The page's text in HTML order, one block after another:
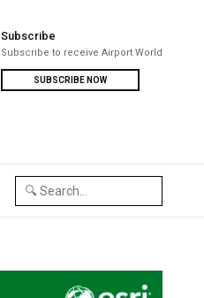
Subscribe
Subscribe to receive Airport World
SUBSCRIBE NOW